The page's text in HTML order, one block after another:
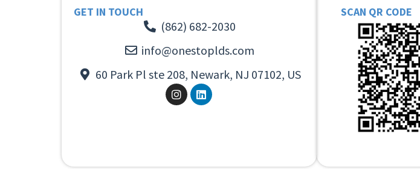
GET IN TOUCH
(862) 682-2030
info@onestoplds.com
60 Park Pl ste 208, Newark, NJ 07102, US
SCAN QR CODE